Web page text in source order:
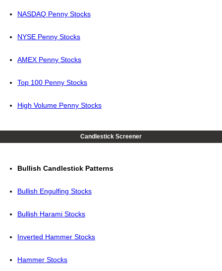
NASDAQ Penny Stocks
NYSE Penny Stocks
AMEX Penny Stocks
Top 100 Penny Stocks
High Volume Penny Stocks
Candlestick Screener
Bullish Candlestick Patterns
Bullish Engulfing Stocks
Bullish Harami Stocks
Inverted Hammer Stocks
Hammer Stocks